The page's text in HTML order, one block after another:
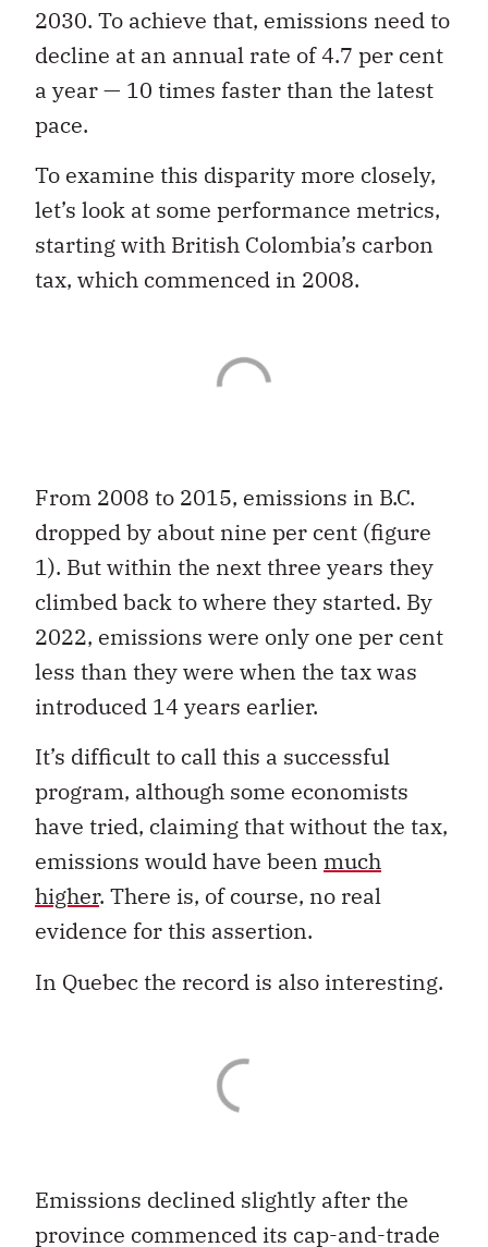
2030. To achieve that, emissions need to
decline at an annual rate of 4.7 per cent
a year — 10 times faster than the latest
pace.
To examine this disparity more closely,
let’s look at some performance metrics,
starting with British Colombia’s carbon
tax, which commenced in 2008.
From 2008 to 2015, emissions in B.C.
dropped by about nine per cent (figure
1). But within the next three years they
climbed back to where they started. By
2022, emissions were only one per cent
less than they were when the tax was
introduced 14 years earlier.
It’s difficult to call this a successful
program, although some economists
have tried, claiming that without the tax,
emissions would have been much
higher. There is, of course, no real
evidence for this assertion.
In Quebec the record is also interesting.
Emissions declined slightly after the
province commenced its cap-and-trade